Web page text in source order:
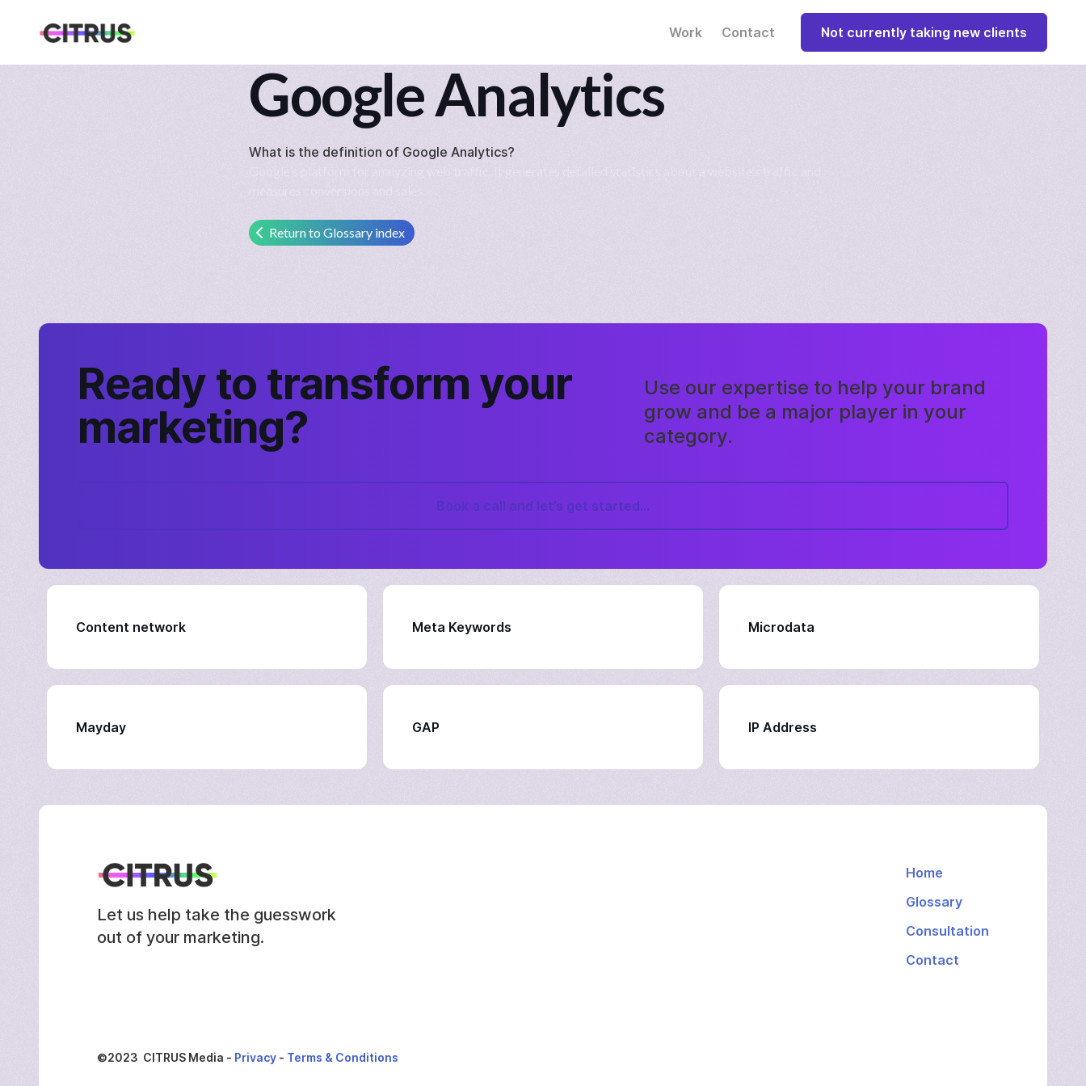
Work Contact Not currently taking new clients
Google Analytics
What is the definition of Google Analytics?
Return to Glossary index
Ready to transform your
marketing?
Use our expertise to help your brand
grow and be a major player in your
category.
Book a call and let’s get started...
Content network Meta Keywords Microdata
Mayday GAP IP Address
Let us help take the guesswork
out of your marketing.
Home
Glossary
Consultation
Contact
©2023 CITRUS Media - Privacy - Terms & Conditions